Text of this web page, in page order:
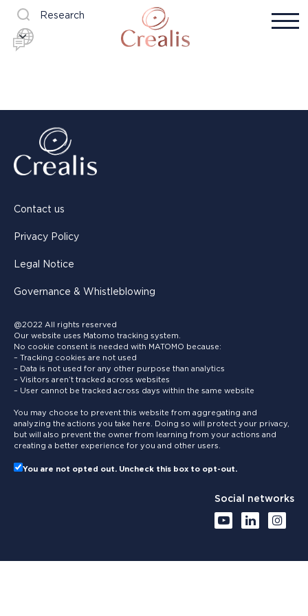
Research
Contact us
Privacy Policy
Legal Notice
Governance & Whistleblowing
@2022 All rights reserved
Our website uses Matomo tracking system.
No cookie consent is needed with MATOMO because:
– Tracking cookies are not used
– Data is not used for any other purpose than analytics
– Visitors aren’t tracked across websites
– User cannot be tracked across days within the same website
You may choose to prevent this website from aggregating and
analyzing the actions you take here. Doing so will protect your privacy,
but will also prevent the owner from learning from your actions and
creating a better experience for you and other users.
You are not opted out. Uncheck this box to opt-out.
Social networks